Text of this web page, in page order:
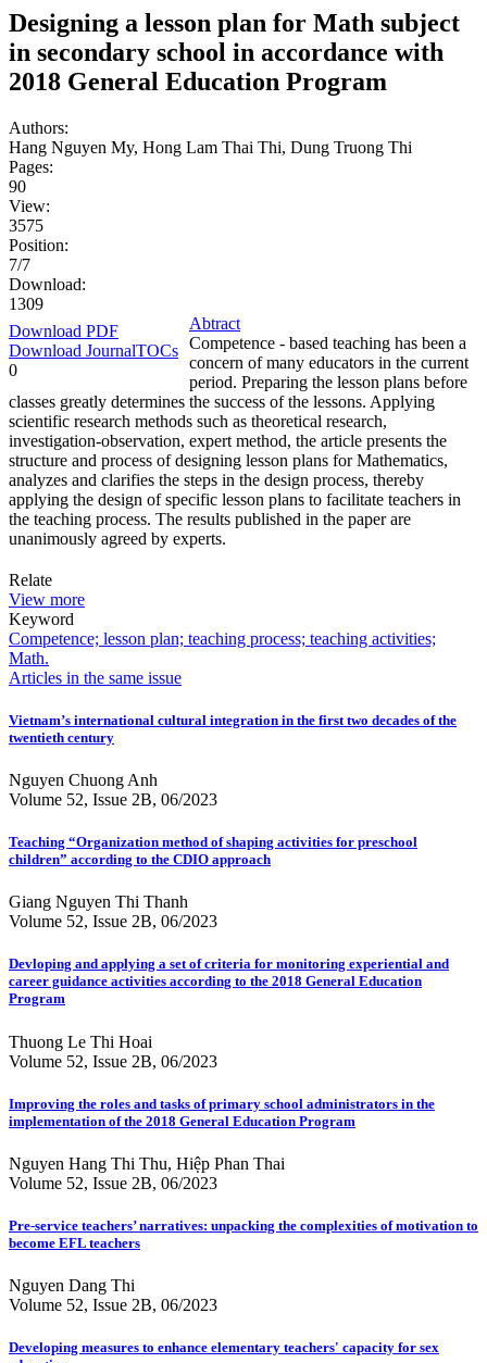
Designing a lesson plan for Math subject
in secondary school in accordance with
2018 General Education Program
Authors:
Hang Nguyen My, Hong Lam Thai Thi, Dung Truong Thi
Pages:
90
View:
3575
Position:
7/7
Download:
1309
Download PDF
Download JournalTOCs
0
Abtract
Competence - based teaching has been a
concern of many educators in the current
period. Preparing the lesson plans before
classes greatly determines the success of the lessons. Applying
scientific research methods such as theoretical research,
investigation-observation, expert method, the article presents the
structure and process of designing lesson plans for Mathematics,
analyzes and clarifies the steps in the design process, thereby
applying the design of specific lesson plans to facilitate teachers in
the teaching process. The results published in the paper are
unanimously agreed by experts.
Relate
View more
Keyword
Competence; lesson plan; teaching process; teaching activities;
Math.
Articles in the same issue
Vietnam’s international cultural integration in the first two decades of the
twentieth century
Nguyen Chuong Anh
Volume 52, Issue 2B, 06/2023
Teaching “Organization method of shaping activities for preschool
children” according to the CDIO approach
Giang Nguyen Thi Thanh
Volume 52, Issue 2B, 06/2023
Devloping and applying a set of criteria for monitoring experiential and
career guidance activities according to the 2018 General Education
Program
Thuong Le Thi Hoai
Volume 52, Issue 2B, 06/2023
Improving the roles and tasks of primary school administrators in the
implementation of the 2018 General Education Program
Nguyen Hang Thi Thu, Hiệp Phan Thai
Volume 52, Issue 2B, 06/2023
Pre-service teachers’ narratives: unpacking the complexities of motivation to
become EFL teachers
Nguyen Dang Thi
Volume 52, Issue 2B, 06/2023
Developing measures to enhance elementary teachers' capacity for sex